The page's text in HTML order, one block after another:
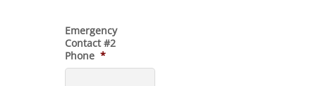
Emergency
Contact #2
Phone *